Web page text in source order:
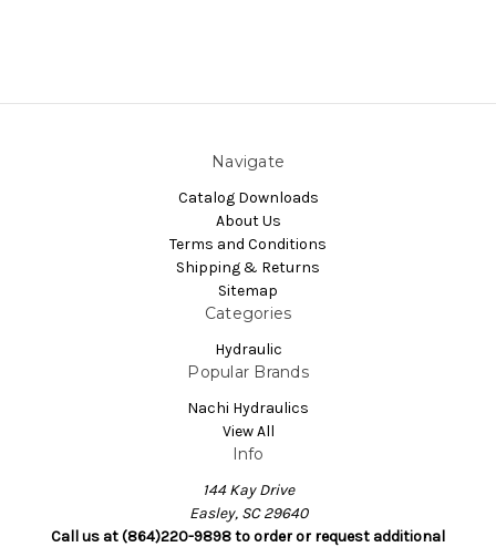
Navigate
Catalog Downloads
About Us
Terms and Conditions
Shipping & Returns
Sitemap
Categories
Hydraulic
Popular Brands
Nachi Hydraulics
View All
Info
144 Kay Drive
Easley, SC 29640
Call us at (864)220-9898 to order or request additional